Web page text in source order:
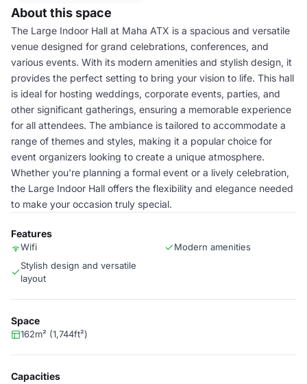
About this space
The Large Indoor Hall at Maha ATX is a spacious and versatile
venue designed for grand celebrations, conferences, and
various events. With its modern amenities and stylish design, it
provides the perfect setting to bring your vision to life. This hall
is ideal for hosting weddings, corporate events, parties, and
other significant gatherings, ensuring a memorable experience
for all attendees. The ambiance is tailored to accommodate a
range of themes and styles, making it a popular choice for
event organizers looking to create a unique atmosphere.
Whether you're planning a formal event or a lively celebration,
the Large Indoor Hall offers the flexibility and elegance needed
to make your occasion truly special.
Features
Wifi
Modern amenities
Stylish design and versatile
layout
Space
162m² (1,744ft²)
Capacities